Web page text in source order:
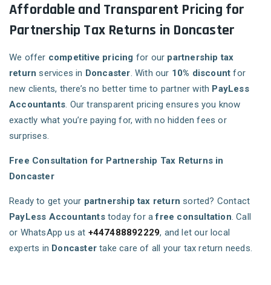
Affordable and Transparent Pricing for
Partnership Tax Returns in Doncaster
We offer competitive pricing for our partnership tax
return services in Doncaster. With our 10% discount for
new clients, there’s no better time to partner with PayLess
Accountants. Our transparent pricing ensures you know
exactly what you’re paying for, with no hidden fees or
surprises.
Free Consultation for Partnership Tax Returns in
Doncaster
Ready to get your partnership tax return sorted? Contact
PayLess Accountantstoday for afree consultation. Call
or WhatsApp us at +447488892229, and let our local
experts in Doncaster take care of all your tax return needs.